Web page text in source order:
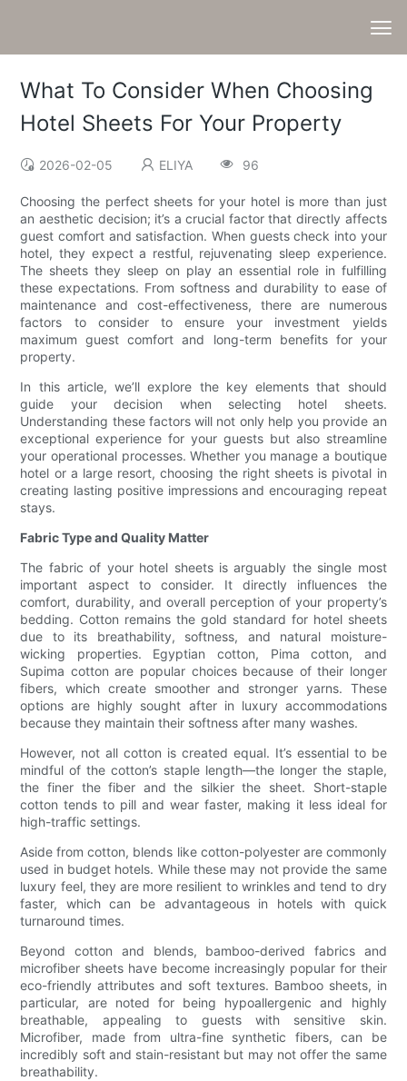
What To Consider When Choosing
Hotel Sheets For Your Property
2026-02-05 ELIYA 96
Choosing the perfect sheets for your hotel is more than just
an aesthetic decision; it’s a crucial factor that directly affects
guest comfort and satisfaction. When guests check into your
hotel, they expect a restful, rejuvenating sleep experience.
The sheets they sleep on play an essential role in fulfilling
these expectations. From softness and durability to ease of
maintenance and cost-effectiveness, there are numerous
factors to consider to ensure your investment yields
maximum guest comfort and long-term benefits for your
property.
In this article, we’ll explore the key elements that should
guide your decision when selecting hotel sheets.
Understanding these factors will not only help you provide an
exceptional experience for your guests but also streamline
your operational processes. Whether you manage a boutique
hotel or a large resort, choosing the right sheets is pivotal in
creating lasting positive impressions and encouraging repeat
stays.
Fabric Type and Quality Matter
The fabric of your hotel sheets is arguably the single most
important aspect to consider. It directly influences the
comfort, durability, and overall perception of your property’s
bedding. Cotton remains the gold standard for hotel sheets
due to its breathability, softness, and natural moisture-
wicking properties. Egyptian cotton, Pima cotton, and
Supima cotton are popular choices because of their longer
fibers, which create smoother and stronger yarns. These
options are highly sought after in luxury accommodations
because they maintain their softness after many washes.
However, not all cotton is created equal. It’s essential to be
mindful of the cotton’s staple length—the longer the staple,
the finer the fiber and the silkier the sheet. Short-staple
cotton tends to pill and wear faster, making it less ideal for
high-traffic settings.
Aside from cotton, blends like cotton-polyester are commonly
used in budget hotels. While these may not provide the same
luxury feel, they are more resilient to wrinkles and tend to dry
faster, which can be advantageous in hotels with quick
turnaround times.
Beyond cotton and blends, bamboo-derived fabrics and
microfiber sheets have become increasingly popular for their
eco-friendly attributes and soft textures. Bamboo sheets, in
particular, are noted for being hypoallergenic and highly
breathable, appealing to guests with sensitive skin.
Microfiber, made from ultra-fine synthetic fibers, can be
incredibly soft and stain-resistant but may not offer the same
breathability.